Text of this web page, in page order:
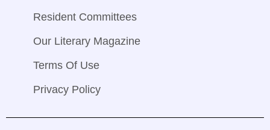
Resident Committees
Our Literary Magazine
Terms Of Use
Privacy Policy